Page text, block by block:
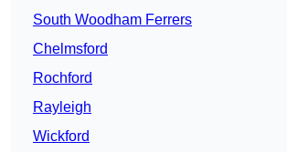
South Woodham Ferrers
Chelmsford
Rochford
Rayleigh
Wickford